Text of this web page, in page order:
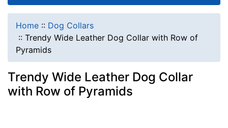
Home :: Dog Collars
:: Trendy Wide Leather Dog Collar with Row of
Pyramids
Trendy Wide Leather Dog Collar
with Row of Pyramids